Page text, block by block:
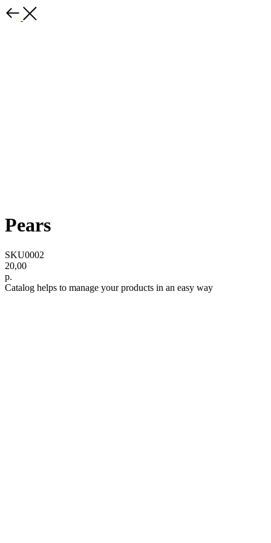
Pears
SKU0002
20,00
р.
Catalog helps to manage your products in an easy way